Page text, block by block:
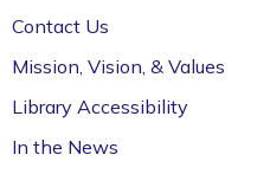
Contact Us
Mission, Vision, & Values
Library Accessibility
In the News